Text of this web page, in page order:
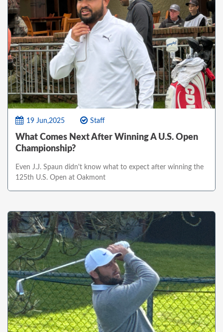
19 Jun,2025 Staff
What Comes Next After Winning A U.S. Open
Championship?
Even J.J. Spaun didn't know what to expect after winning the
125th U.S. Open at Oakmont